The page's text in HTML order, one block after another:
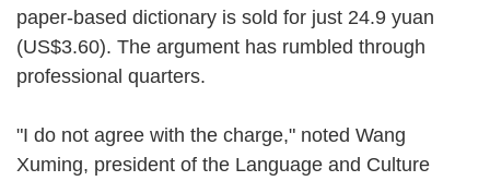
paper-based dictionary is sold for just 24.9 yuan
(US$3.60). The argument has rumbled through
professional quarters.
"I do not agree with the charge," noted Wang
Xuming, president of the Language and Culture